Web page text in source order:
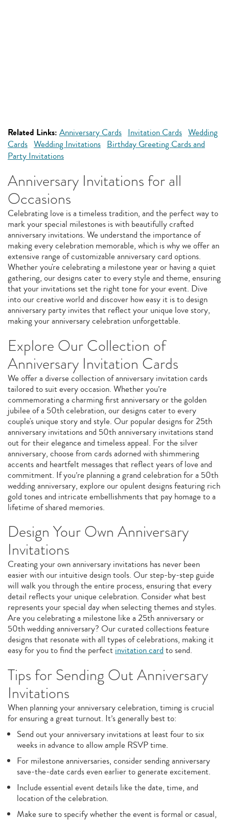
Related Links: Anniversary Cards Invitation Cards Wedding
Cards Wedding Invitations Birthday Greeting Cards and
Party Invitations
Anniversary Invitations for all
Occasions
Celebrating love is a timeless tradition, and the perfect way to
mark your special milestones is with beautifully crafted
anniversary invitations. We understand the importance of
making every celebration memorable, which is why we offer an
extensive range of customizable anniversary card options.
Whether you're celebrating a milestone year or having a quiet
gathering, our designs cater to every style and theme, ensuring
that your invitations set the right tone for your event. Dive
into our creative world and discover how easy it is to design
anniversary party invites that reflect your unique love story,
making your anniversary celebration unforgettable.
Explore Our Collection of
Anniversary Invitation Cards
We offer a diverse collection of anniversary invitation cards
tailored to suit every occasion. Whether you’re
commemorating a charming first anniversary or the golden
jubilee of a 50th celebration, our designs cater to every
couple's unique story and style. Our popular designs for 25th
anniversary invitations and 50th anniversary invitations stand
out for their elegance and timeless appeal. For the silver
anniversary, choose from cards adorned with shimmering
accents and heartfelt messages that reflect years of love and
commitment. If you’re planning a grand celebration for a 50th
wedding anniversary, explore our opulent designs featuring rich
gold tones and intricate embellishments that pay homage to a
lifetime of shared memories.
Design Your Own Anniversary
Invitations
Creating your own anniversary invitations has never been
easier with our intuitive design tools. Our step-by-step guide
will walk you through the entire process, ensuring that every
detail reflects your unique celebration. Consider what best
represents your special day when selecting themes and styles.
Are you celebrating a milestone like a 25th anniversary or
50th wedding anniversary? Our curated collections feature
designs that resonate with all types of celebrations, making it
easy for you to find the perfectinvitation cardto send.
Tips for Sending Out Anniversary
Invitations
When planning your anniversary celebration, timing is crucial
for ensuring a great turnout. It’s generally best to:
Send out your anniversary invitations at least four to six
weeks in advance to allow ample RSVP time.
For milestone anniversaries, consider sending anniversary
save-the-date cards even earlier to generate excitement.
Include essential event details like the date, time, and
location of the celebration.
Make sure to specify whether the event is formal or casual,